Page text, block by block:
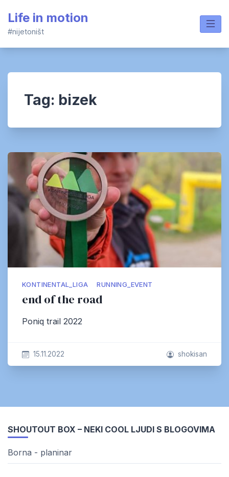
content
Life in motion
#nijetoništ
Tag: bizek
KONTINENTAL_LIGA RUNNING_EVENT
end of the road
Poniq trail 2022
15.11.2022 shokisan
SHOUTOUT BOX – NEKI COOL LJUDI S BLOGOVIMA
Borna - planinar